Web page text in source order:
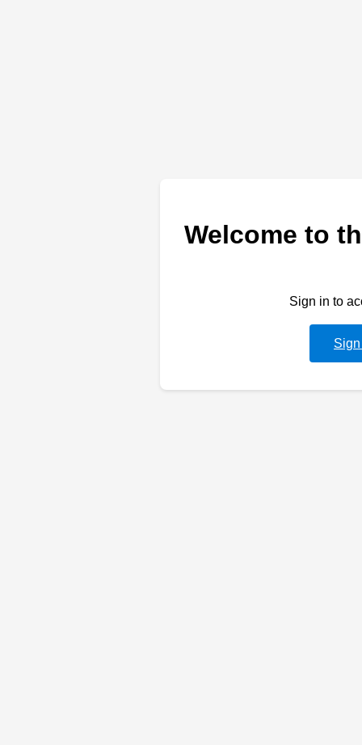
Welcome to
Sign in to